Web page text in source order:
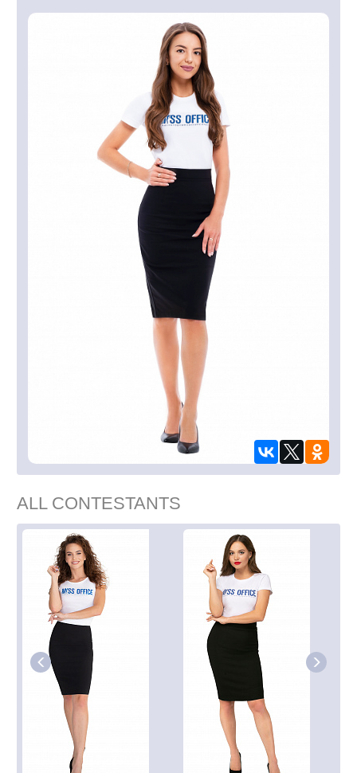
ALL CONTESTANTS